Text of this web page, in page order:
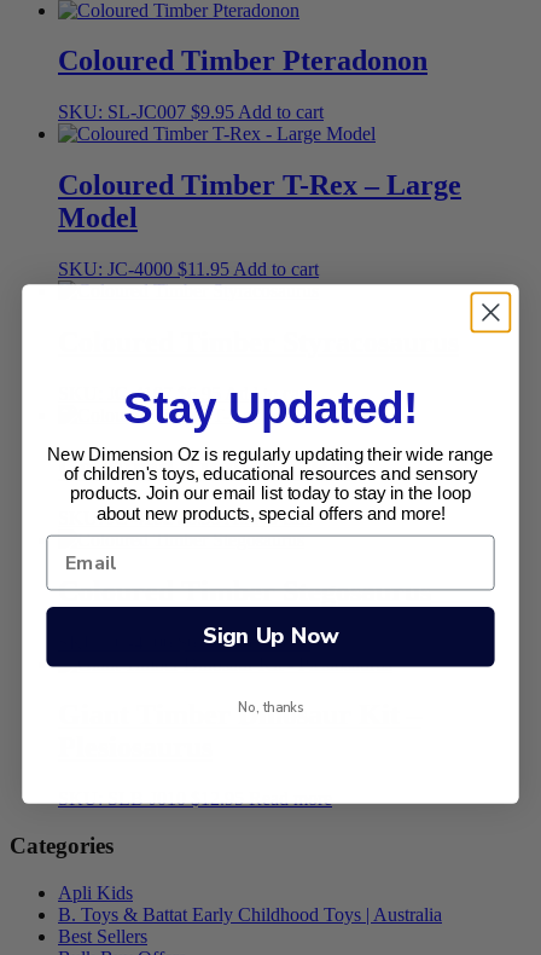
Coloured Timber Pteradonon
SKU: SL-JC007 $9.95 Add to cart
Coloured Timber T-Rex – Large
Model
SKU: JC-4000 $11.95 Add to cart
SKU: JC-4107 Add to cart
Coloured Timber T-Rex
SKU: JC-4102 $6.95Add to cart
Coloured Timber Stegosaurus
6.95Add to cart
Giant Timber Dinosaur Kit –
SKU: SLB-J010 $12.95 Read more
Categories
Apli Kids
B. Toys & Battat Early Childhood Toys | Australia
Best Sellers
Stay Updated!
New Dimension Oz is regularly updating their wide range
of children's toys, educational resources and sensory
products. Join our email list today to stay in the loop
about new products, special offers and more!
Sign Up Now
No, thanks